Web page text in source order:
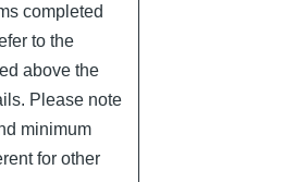
completed
to the
above the
Please note
minimum
for other